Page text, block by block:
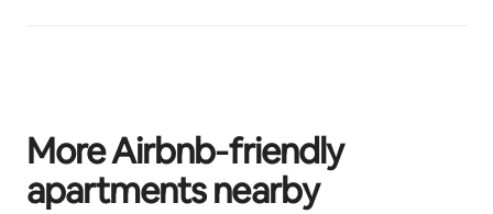
More Airbnb‑friendly
apartments nearby